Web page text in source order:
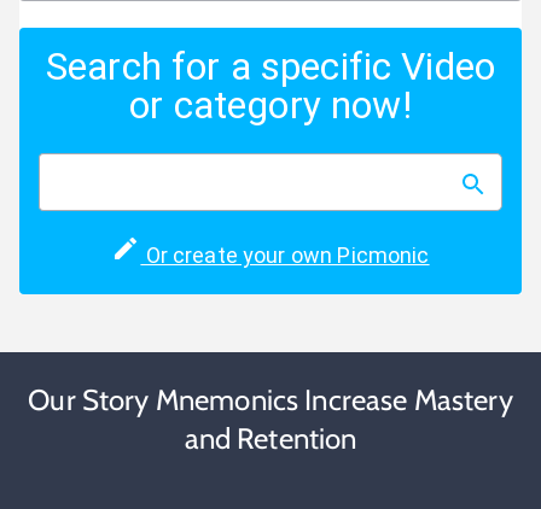
Search for a specific Video
or category now!
Or create your own Picmonic
Our Story Mnemonics Increase Mastery
and Retention